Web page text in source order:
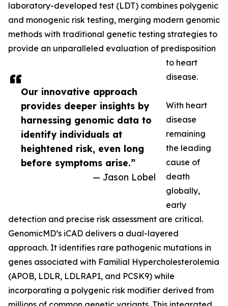
Our innovative approach
provides deeper insights by
harnessing genomic data to
identify individuals at
heightened risk, even long
before symptoms arise.”
— Jason Lobel
laboratory-developed test (LDT) combines polygenic
and monogenic risk testing, merging modern genomic
methods with traditional genetic testing strategies to
provide an unparalleled evaluation of predisposition
to heart
disease.
With heart
disease
remaining
the leading
cause of
death
globally,
early
detection and precise risk assessment are critical.
GenomicMD’s iCAD delivers a dual-layered
approach. It identifies rare pathogenic mutations in
genes associated with Familial Hypercholesterolemia
(APOB, LDLR, LDLRAP1, and PCSK9) while
incorporating a polygenic risk modifier derived from